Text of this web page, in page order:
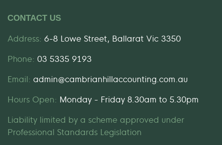
CONTACT US
Address: 6-8 Lowe Street, Ballarat Vic 3350
Phone: 03 5335 9193
Email: admin@cambrianhillaccounting.com.au
Hours Open: Monday - Friday 8.30am to 5.30pm
Liability limited by a scheme approved under
Professional Standards Legislation